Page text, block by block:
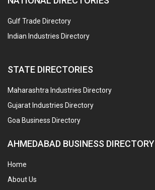
Gulf Trade Directory
Indian Industries Directory
STATE DIRECTORIES
Maharashtra Industries Directory
Gujarat Industries Directory
Goa Business Directory
AHMEDABAD BUSINESS DIRECTORY
Home
About Us